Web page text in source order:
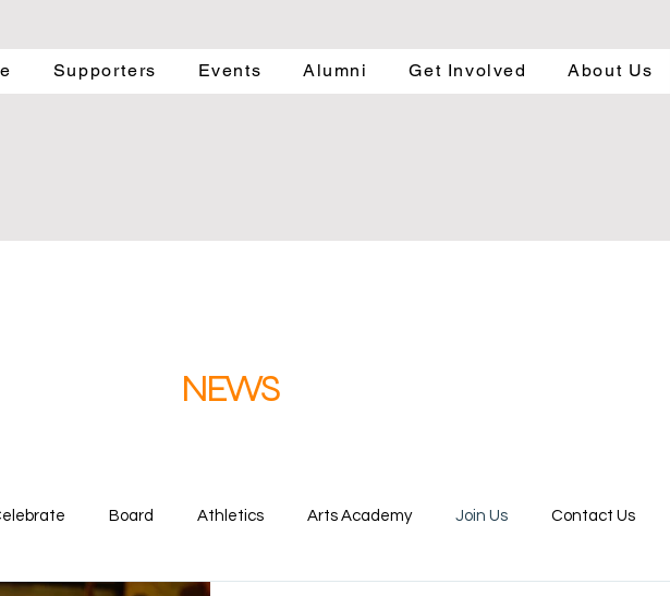
Supporters Events Alumni Get Involved About Us
NEWS
Board Athletics Arts Academy Join Us Contact Us